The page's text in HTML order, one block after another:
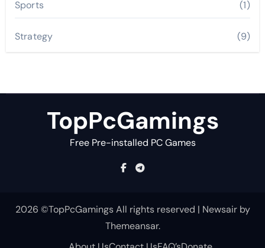
Sports (1)
Strategy (9)
TopPcGamings
Free Pre-installed PC Games
2026 ©TopPcGamings All rights reserved | Newsairby
Themeansar.